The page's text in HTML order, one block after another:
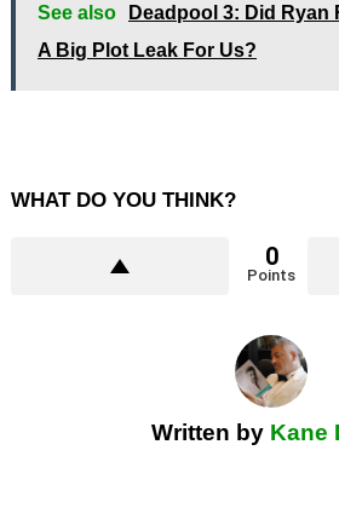
See also
Deadpool 3: Did Ryan
A Big Plot Leak For Us?
WHAT DO YOU THINK?
0
Points
Written by Kane